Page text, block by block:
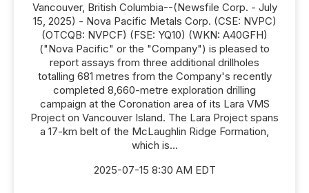
Vancouver, British Columbia--(Newsfile Corp. - July
15, 2025) - Nova Pacific Metals Corp. (CSE: NVPC)
(OTCQB: NVPCF) (FSE: YQ10) (WKN: A40GFH)
("Nova Pacific" or the "Company") is pleased to
report assays from three additional drillholes
totalling 681 metres from the Company's recently
completed 8,660-metre exploration drilling
campaign at the Coronation area of its Lara VMS
Project on Vancouver Island. The Lara Project spans
a 17-km belt of the McLaughlin Ridge Formation,
which is...
2025-07-15 8:30 AM EDT